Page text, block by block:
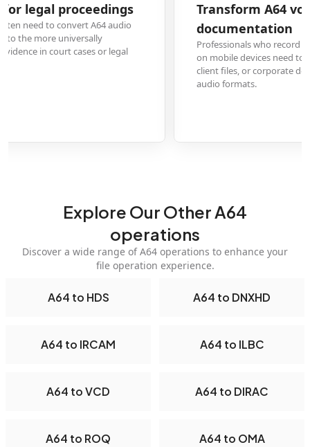
A64 voice memos for business
who record meetings, interviews, or field notes in A64 format
mobile devices need to convert to ADX for inclusion in official records,
files, or corporate documentation systems that require standardized
Explore Our Other A64
operations
Discover a wide range of A64 operations to enhance your
file operation experience.
A64 to HDS A64 to DNXHD
A64 to IRCAM A64 to ILBC
A64 to VCD A64 to DIRAC
A64 to ROQ A64 to OMA